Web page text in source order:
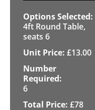
4ft Round Table,
seats 6
£13.00
6
£78